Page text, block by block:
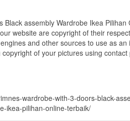
Black assembly Wardrobe Ikea
website are copyright of their
and other sources to use as
of your pictures using
wardrobe-with-3-doors-black-
ikea-pilihan-online-terbaik/